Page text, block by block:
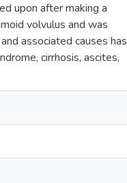
upon after making a
volvulus and was
associated causes has
cirrhosis, ascites,